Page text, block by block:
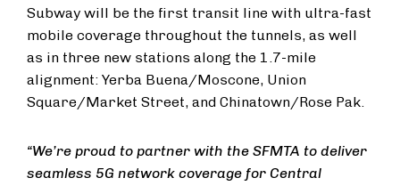
Subway will be the first transit line with ultra-fast
mobile coverage throughout the tunnels, as well
as in three new stations along the 1.7-mile
alignment: Yerba Buena/Moscone, Union
Square/Market Street, and Chinatown/Rose Pak.
“We’re proud to partner with the SFMTA to deliver
seamless 5G network coverage for Central